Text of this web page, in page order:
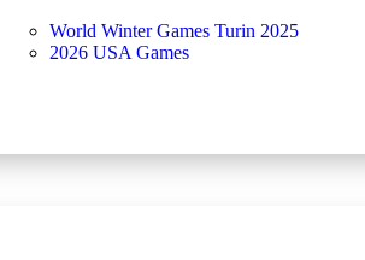
World Winter Games Turin 2025
2026 USA Games